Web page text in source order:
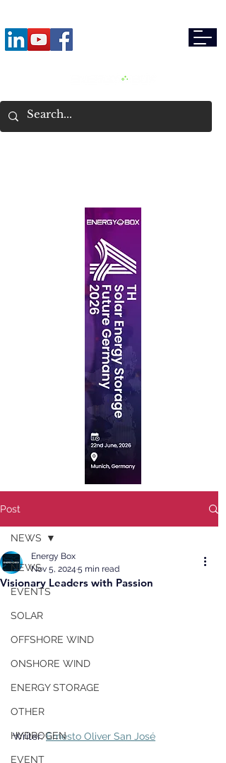
Post
NEWS
EVENTS
SOLAR
OFFSHORE WIND
ONSHORE WIND
ENERGY STORAGE
OTHER
HYDROGEN
EVENT
NEWS
Visionary Leaders with Passion
Energy Box
Nov 5, 2024 5 min read
Writer: Ernesto Oliver San José